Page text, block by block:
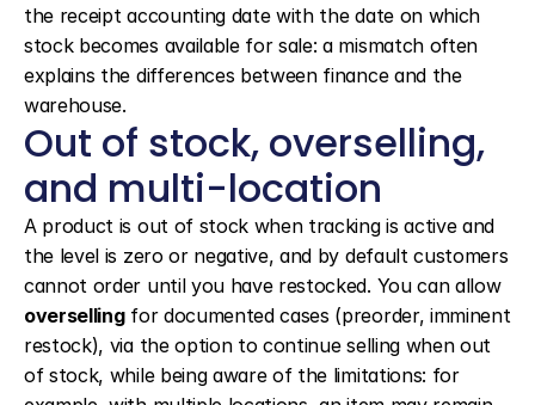
the receipt accounting date with the date on which
stock becomes available for sale: a mismatch often
explains the differences between finance and the
warehouse.
Out of stock, overselling,
and multi-location
A product is out of stock when tracking is active and
the level is zero or negative, and by default customers
cannot order until you have restocked. You can allow
overselling for documented cases (preorder, imminent
restock), via the option to continue selling when out
of stock, while being aware of the limitations: for